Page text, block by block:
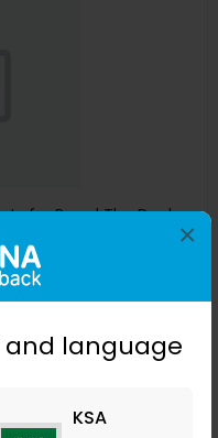
and language
KSA
×
for Boys | The Deal
AE
125